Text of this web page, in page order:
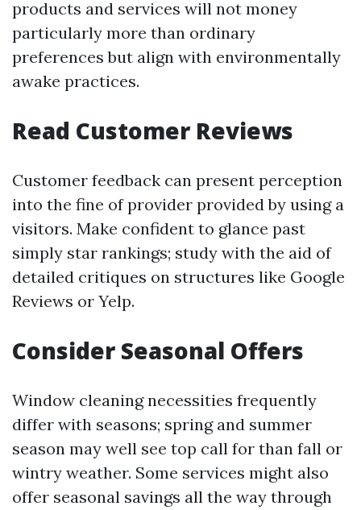
products and services will not money
particularly more than ordinary
preferences but align with environmentally
awake practices.
Read Customer Reviews
Customer feedback can present perception
into the fine of provider provided by using a
visitors. Make confident to glance past
simply star rankings; study with the aid of
detailed critiques on structures like Google
Reviews or Yelp.
Consider Seasonal Offers
Window cleaning necessities frequently
differ with seasons; spring and summer
season may well see top call for than fall or
wintry weather. Some services might also
offer seasonal savings all the way through